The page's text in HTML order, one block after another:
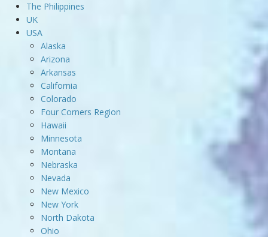
The Philippines
UK
USA
Alaska
Arizona
Arkansas
California
Colorado
Four Corners Region
Hawaii
Minnesota
Montana
Nebraska
Nevada
New Mexico
New York
North Dakota
Ohio